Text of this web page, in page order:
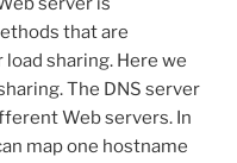
that are
sharing. Here we
The DNS server
Web servers. In
map one hostname